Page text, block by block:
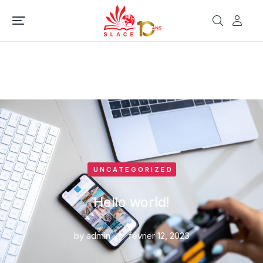
UNCATEGORIZED
Hello world!
byadmin février 12, 2023